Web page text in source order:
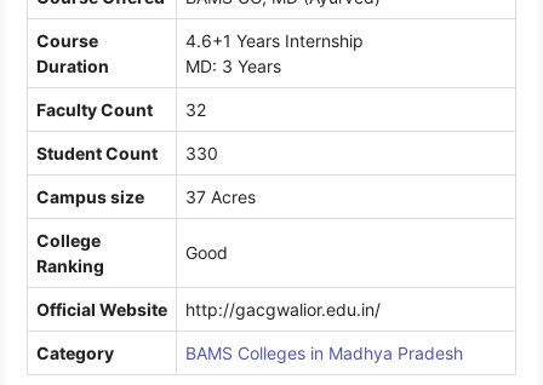
Course
Duration
4.6+1 Years Internship
MD: 3 Years
Faculty Count 32
Student Count 330
Campus size 37 Acres
College
Ranking
Good
Official Website http://gacgwalior.edu.in/
Category BAMS Colleges in Madhya Pradesh